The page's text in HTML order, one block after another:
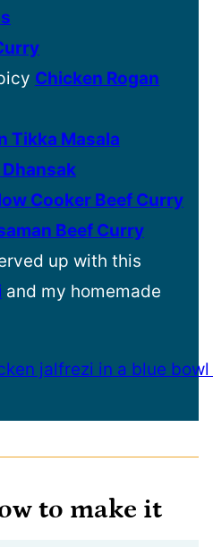
Chicken Rogan
Tikka Masala
Cooker Beef Curry
Beef Curry
up with this
and my homemade
to make it